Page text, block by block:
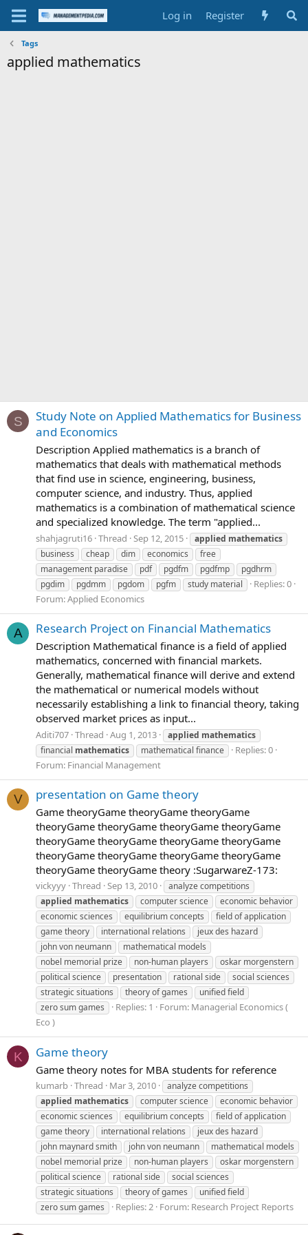
Log in Register
Tags
applied mathematics
S
Study Note on Applied Mathematics for Business
and Economics
Description Applied mathematics is a branch of
mathematics that deals with mathematical methods
that find use in science, engineering, business,
computer science, and industry. Thus, applied
mathematics is a combination of mathematical science
and specialized knowledge. The term "applied...
shahjagruti16 Thread Sep 12, 2015 applied mathematics
business
cheap dim economics
free
management paradise
pdf pgdfm pgdfmp
pgdhrm
pgdim
pgdmm pgdom pgfm study material
Replies: 0
Forum:Applied Economics
A Research Project on Financial Mathematics
Description Mathematical finance is a field of applied
mathematics, concerned with financial markets.
Generally, mathematical finance will derive and extend
the mathematical or numerical models without
necessarily establishing a link to financial theory, taking
observed market prices as input...
Aditi707 Thread Aug 1, 2013 applied mathematics
financial mathematics mathematical finance
Replies: 0
Forum: Financial Management
V presentation on Game theory
Game theoryGame theoryGame theoryGame
theoryGame theoryGame theoryGame theoryGame
theoryGame theoryGame theoryGame theoryGame
theoryGame theoryGame theoryGame theoryGame
theoryGame theoryGame theory :SugarwareZ-173:
vickyyy Thread Sep 13, 2010
analyze competitions
applied mathematics computer science
economic behavior
economic sciences
equilibrium concepts
field of application
game theory
international relations
jeux des hazard
john von neumann
mathematical models
nobel memorial prize
non-human players
oskar morgenstern
political science
presentation rational side
social sciences
strategic situations
theory of games
unified field
zero sum games
Replies: 1 Forum: Managerial Economics (
Eco )
K Game theory
Game theory notes for MBA students for reference
kumarb Thread Mar 3, 2010
analyze competitions
applied mathematics computer science
economic behavior
economic sciences
equilibrium concepts
field of application
game theory
international relations
jeux des hazard
john maynard smith
john von neumann
mathematical models
nobel memorial prize
non-human players
oskar morgenstern
political science
rational side
social sciences
strategic situations
theory of games
unified field
zero sum games
Replies: 2 Forum: Research Project Reports